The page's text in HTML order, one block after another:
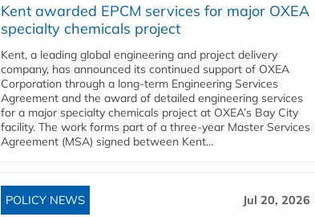
Kent awarded EPCM services for major OXEA
specialty chemicals project
Kent, a leading global engineering and project delivery
company, has announced its continued support of OXEA
Corporation through a long-term Engineering Services
Agreement and the award of detailed engineering services
for a major specialty chemicals project at OXEA’s Bay City
facility. The work forms part of a three-year Master Services
Agreement (MSA) signed between Kent...
POLICY NEWS Jul 20, 2026